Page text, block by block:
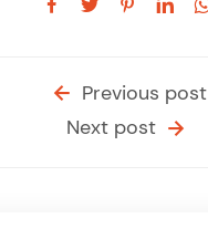
Previous post
Next post